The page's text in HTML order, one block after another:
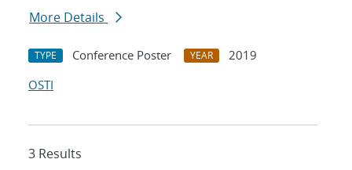
More Details
TYPE Conference Poster YEAR
2019
OSTI
3 Results